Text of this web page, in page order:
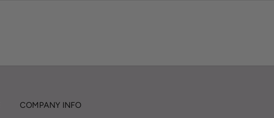
COMPANY INFO